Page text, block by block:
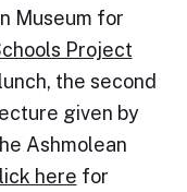
Museum for
Project
the second
given by
Ashmolean
here for